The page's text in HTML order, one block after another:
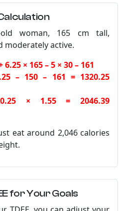
old woman, 165 cm tall,
moderately active.
6.25 × 165 – 5 × 30 – 161
– 150 – 161 = 1320.25
× 1.55 = 2046.39
eat around 2,046 calories
for Your Goals